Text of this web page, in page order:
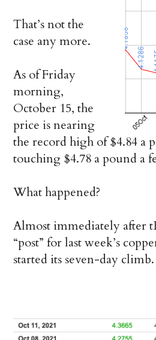
That’s not the
case any more.
As of Friday
morning,
October 15, the
price is nearing
the record high of $4.84 a
touching $4.78 a pound a
What happened?
Almost immediately after
“post” for last week’s
started its seven-day climb.